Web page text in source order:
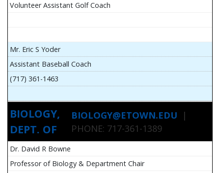
Volunteer Assistant Golf Coach
Mr. Eric S Yoder
Assistant Baseball Coach
(717) 361-1463
BIOLOGY,
DEPT. OF
BIOLOGY@ETOWN.EDU |
PHONE: 717-361-1389
Dr. David R Bowne
Professor of Biology & Department Chair